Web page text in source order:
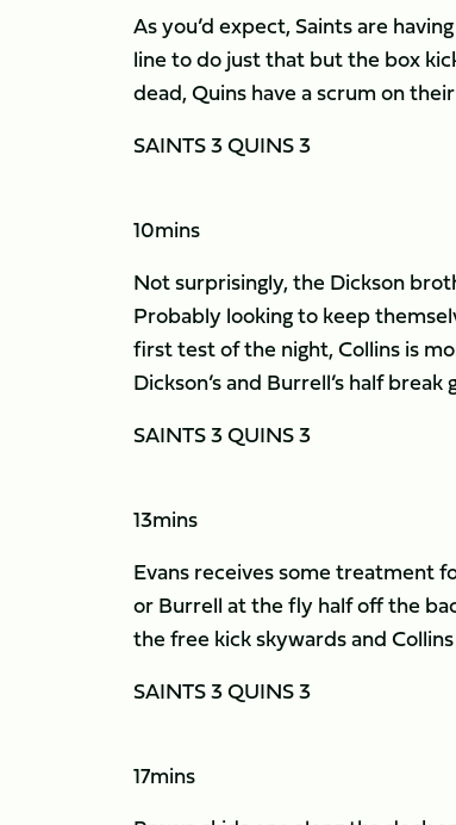
As you’d expect, Saints are
line to do just that but the box
dead, Quins have a scrum on
SAINTS 3 QUINS 3
10mins
Not surprisingly, the Dickson
Probably looking to keep
first test of the night, Collins is
Dickson’s and Burrell’s half
SAINTS 3 QUINS 3
13mins
Evans receives some treatment
or Burrell at the fly half off the
the free kick skywards and
SAINTS 3 QUINS 3
17mins